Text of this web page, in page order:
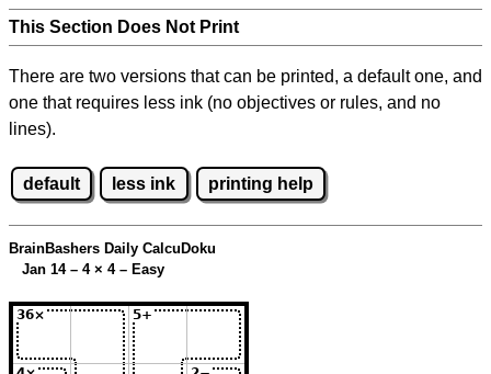
This Section Does Not Print
There are two versions that can be printed, a default one, and
one that requires less ink (no objectives or rules, and no
lines).
default less ink printing help
BrainBashers Daily CalcuDoku
Jan 14 – 4 × 4 – Easy